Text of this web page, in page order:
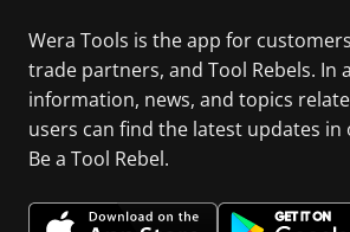
Wera Tools is the app for
trade partners, and Tool Rebels. In
information, news, and topics
users can find the latest updates in
Be a Tool Rebel.